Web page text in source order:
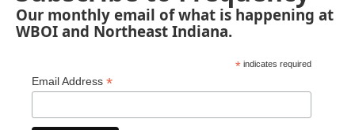
Our monthly email of what is happening at
WBOI and Northeast Indiana.
* indicates required
Email Address *